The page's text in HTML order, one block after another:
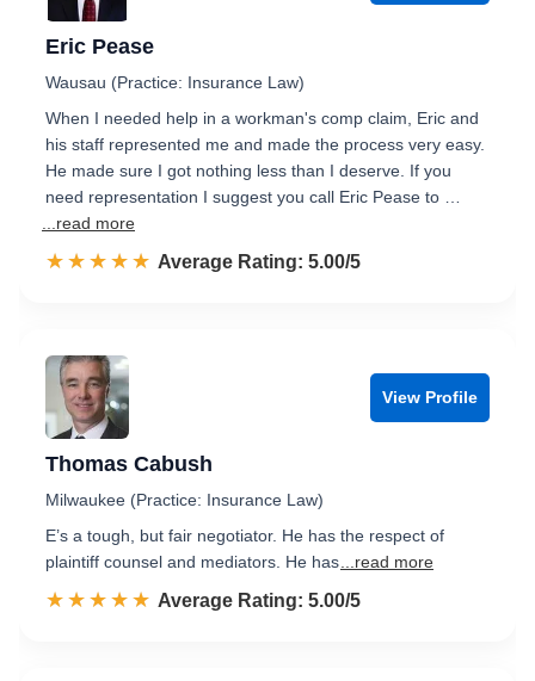
Eric Pease
Wausau (Practice: Insurance Law)
When I needed help in a workman's comp claim, Eric and
his staff represented me and made the process very easy.
He made sure I got nothing less than I deserve. If you
need representation I suggest you call Eric Pease to …
...read more
☆☆☆☆☆
★★★★★ Rated 5.0 out of 5
Average Rating: 5.00/5
View Profile
Thomas Cabush
Milwaukee (Practice: Insurance Law)
E’s a tough, but fair negotiator. He has the respect of
plaintiff counsel and mediators. He has ...read more
☆☆☆☆☆
★★★★★ Rated 5.0 out of 5
Average Rating: 5.00/5